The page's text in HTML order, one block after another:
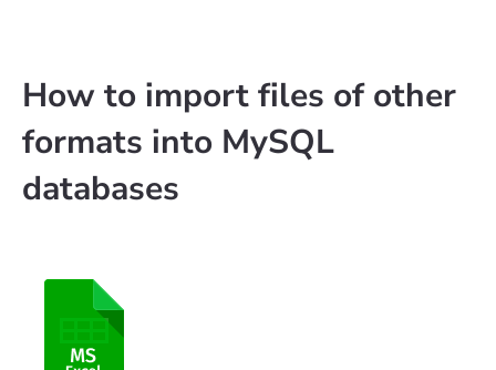
How to import files of other
formats into MySQL
databases